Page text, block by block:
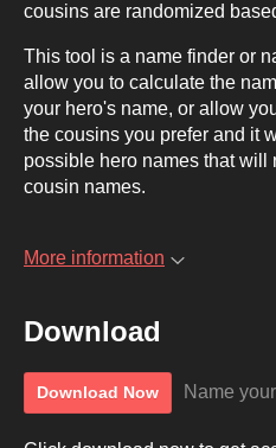
cousins are randomized
This tool is a name finder or
allow you to calculate the
your hero's name, or allow
the cousins you prefer and it
possible hero names that will
cousin names.
More information
Download
Download Now Name